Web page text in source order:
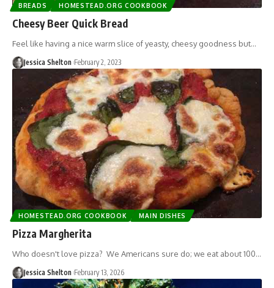
BREADS HOMESTEAD.ORG COOKBOOK
Cheesy Beer Quick Bread
Feel like having a nice warm slice of yeasty, cheesy goodness but…
Jessica Shelton February 2, 2023
HOMESTEAD.ORG COOKBOOK MAIN DISHES
Pizza Margherita
Who doesn't love pizza? We Americans sure do; we eat about 100…
Jessica Shelton February 13, 2026